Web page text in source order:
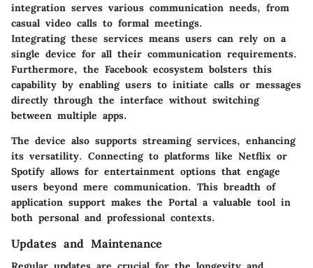
integration serves various communication needs, from
casual video calls to formal meetings.
Integrating these services means users can rely on a
single device for all their communication requirements.
Furthermore, the Facebook ecosystem bolsters this
capability by enabling users to initiate calls or messages
directly through the interface without switching
between multiple apps.
The device also supports streaming services, enhancing
its versatility. Connecting to platforms like Netflix or
Spotify allows for entertainment options that engage
users beyond mere communication. This breadth of
application support makes the Portal a valuable tool in
both personal and professional contexts.
Updates and Maintenance